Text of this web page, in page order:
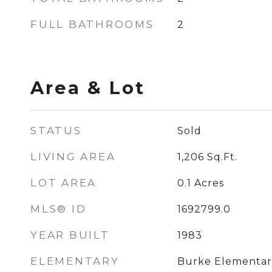
FULL BATHROOMS 2
Area & Lot
STATUS Sold
LIVING AREA 1,206 Sq.Ft.
LOT AREA 0.1 Acres
MLS® ID 1692799.0
YEAR BUILT 1983
ELEMENTARY
Burke